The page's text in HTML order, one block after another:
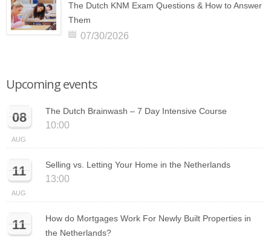
The Dutch KNM Exam Questions & How to Answer
Them
07/30/2026
Upcoming events
08
AUG
The Dutch Brainwash – 7 Day Intensive Course
10:00
11
AUG
Selling vs. Letting Your Home in the Netherlands
13:00
11
How do Mortgages Work For Newly Built Properties in
the Netherlands?